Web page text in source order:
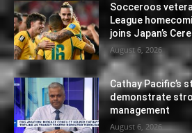
Socceroos
League
joins Japan’s
August 6, 2026
Cathay Pacific’s
demonstrate
management
August 6, 2026